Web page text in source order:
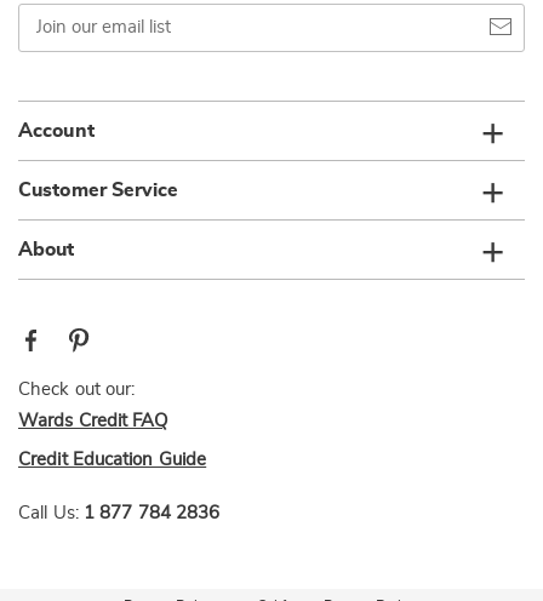
Join
our
email
Account
Customer Service
About
Check out our:
Wards Credit FAQ
Credit Education Guide
Call Us: 1 877 784 2836